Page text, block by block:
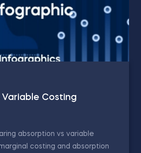
Costing
absorption vs variable
costing and absorption